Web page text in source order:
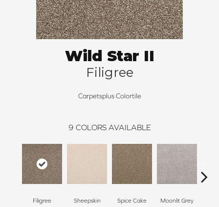
Wild Star II
Filigree
Carpetsplus Colortile
9 COLORS AVAILABLE
Filigree Sheepskin Spice Cake Moonlit Grey